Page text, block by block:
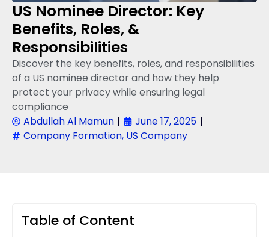
US Nominee Director: Key
Benefits, Roles, &
Responsibilities
Discover the key benefits, roles, and responsibilities
of a US nominee director and how they help
protect your privacy while ensuring legal
compliance
Abdullah Al Mamun
June 17, 2025
Company Formation, US Company
Table of Content